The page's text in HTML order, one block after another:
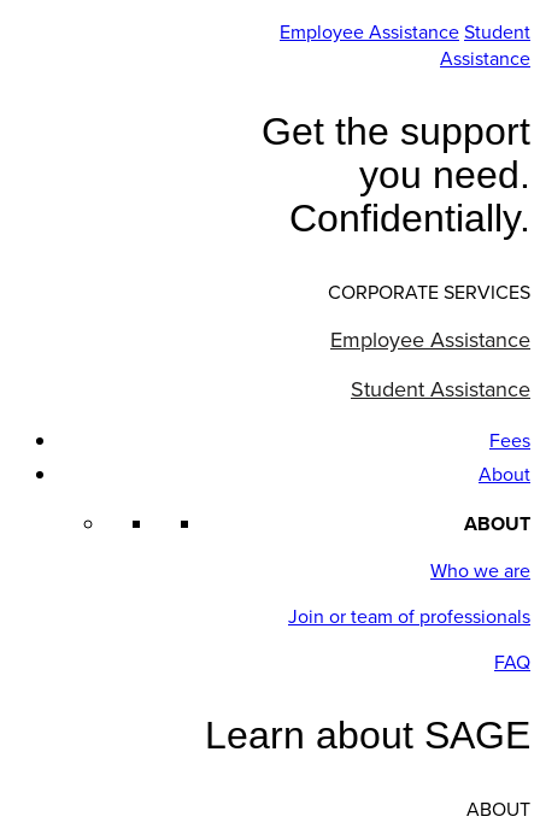
Employee AssistanceStudent
Assistance
Get the support
you need.
Confidentially.
CORPORATE SERVICES
Employee Assistance
Student Assistance
Fees
About
ABOUT
Who we are
Join or team of professionals
FAQ
Learn about SAGE
ABOUT